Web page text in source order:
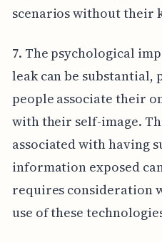
scenarios without their
7. The psychological
leak can be
people associate their
with their self-image.
associated with having
information exposed
requires consideration
use of these